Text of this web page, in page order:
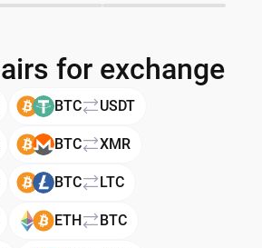
for exchange
BTC USDT
BTC XMR
BTC LTC
ETH BTC